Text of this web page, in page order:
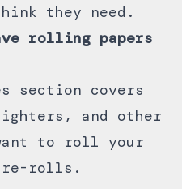
they need.
rolling papers
section covers
and other
to roll your
rolls.